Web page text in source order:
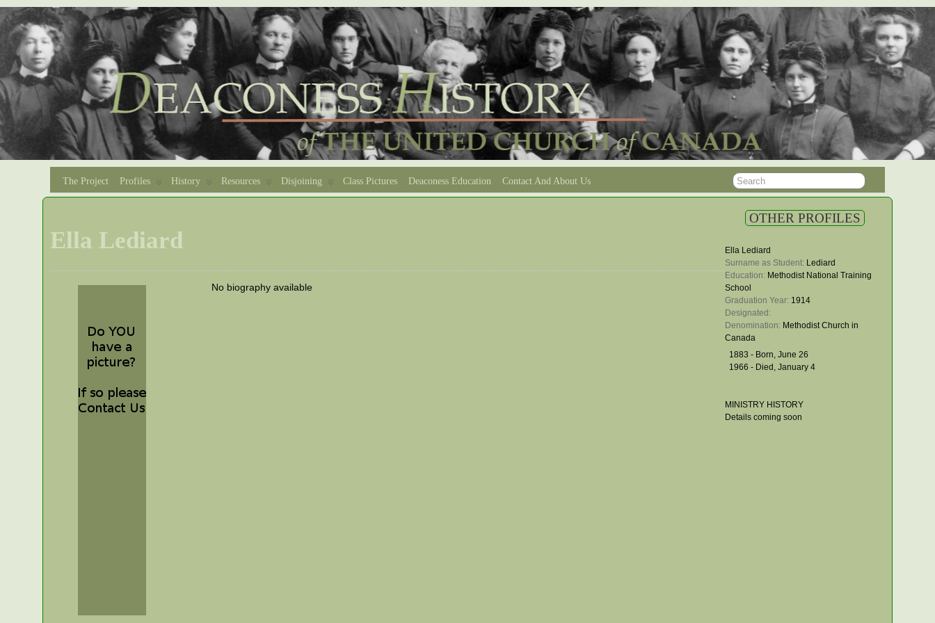
The Project Profiles History Resources Disjoining Class Pictures Deaconess Education Contact And About Us
Ella Lediard
OTHER PROFILES
Ella Lediard
Surname as Student: Lediard
Education: Methodist National Training
School
Graduation Year: 1914
Designated:
Denomination: Methodist Church in
Canada
1883 - Born, June 26
1966 - Died, January 4
MINISTRY HISTORY
Details coming soon
No biography available